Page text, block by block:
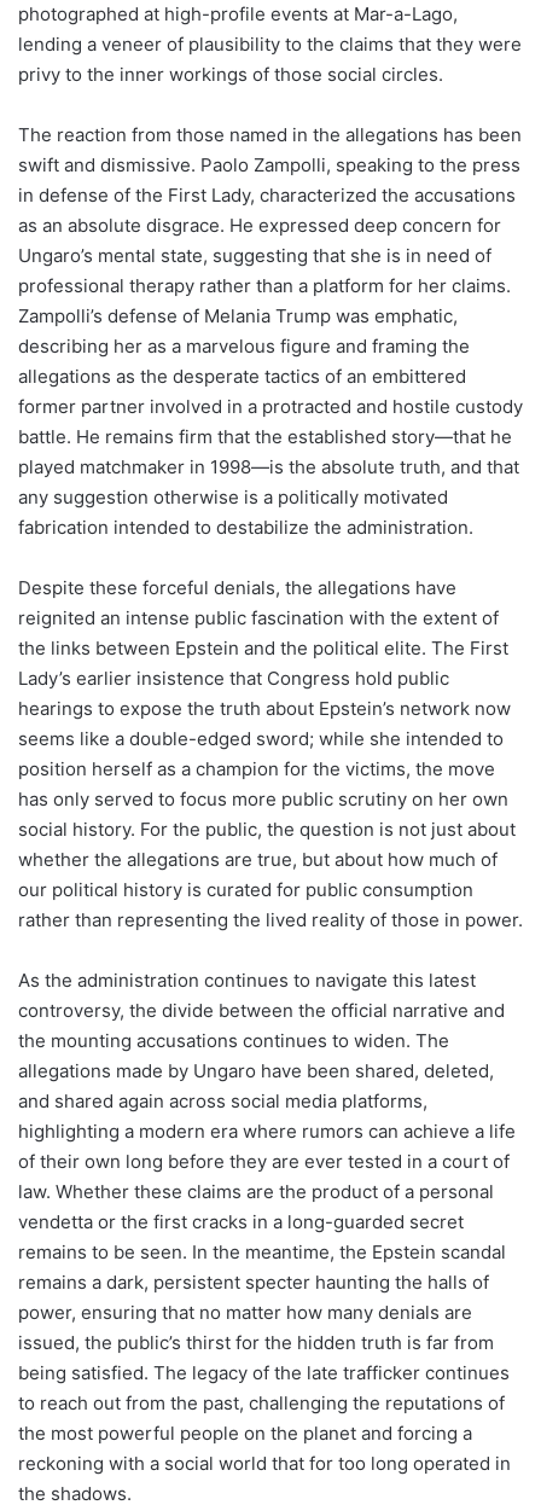
photographed at high-profile events at Mar-a-Lago,
lending a veneer of plausibility to the claims that they were
privy to the inner workings of those social circles.
The reaction from those named in the allegations has been
swift and dismissive. Paolo Zampolli, speaking to the press
in defense of the First Lady, characterized the accusations
as an absolute disgrace. He expressed deep concern for
Ungaro’s mental state, suggesting that she is in need of
professional therapy rather than a platform for her claims.
Zampolli’s defense of Melania Trump was emphatic,
describing her as a marvelous figure and framing the
allegations as the desperate tactics of an embittered
former partner involved in a protracted and hostile custody
battle. He remains firm that the established story—that he
played matchmaker in 1998—is the absolute truth, and that
any suggestion otherwise is a politically motivated
fabrication intended to destabilize the administration.
Despite these forceful denials, the allegations have
reignited an intense public fascination with the extent of
the links between Epstein and the political elite. The First
Lady’s earlier insistence that Congress hold public
hearings to expose the truth about Epstein’s network now
seems like a double-edged sword; while she intended to
position herself as a champion for the victims, the move
has only served to focus more public scrutiny on her own
social history. For the public, the question is not just about
whether the allegations are true, but about how much of
our political history is curated for public consumption
rather than representing the lived reality of those in power.
As the administration continues to navigate this latest
controversy, the divide between the official narrative and
the mounting accusations continues to widen. The
allegations made by Ungaro have been shared, deleted,
and shared again across social media platforms,
highlighting a modern era where rumors can achieve a life
of their own long before they are ever tested in a court of
law. Whether these claims are the product of a personal
vendetta or the first cracks in a long-guarded secret
remains to be seen. In the meantime, the Epstein scandal
remains a dark, persistent specter haunting the halls of
power, ensuring that no matter how many denials are
issued, the public’s thirst for the hidden truth is far from
being satisfied. The legacy of the late trafficker continues
to reach out from the past, challenging the reputations of
the most powerful people on the planet and forcing a
reckoning with a social world that for too long operated in
the shadows.